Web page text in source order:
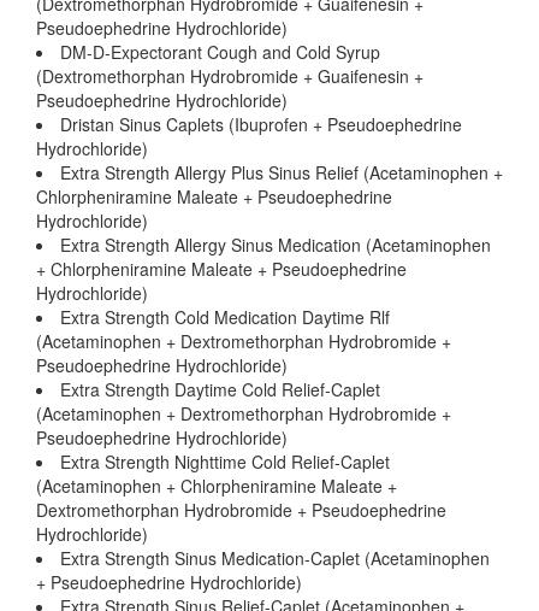
Pseudoephedrine Hydrochloride)
DM-D-Expectorant Cough and Cold Syrup
(Dextromethorphan Hydrobromide + Guaifenesin +
Pseudoephedrine Hydrochloride)
Dristan Sinus Caplets (Ibuprofen + Pseudoephedrine
Hydrochloride)
Extra Strength Allergy Plus Sinus Relief (Acetaminophen +
Chlorpheniramine Maleate + Pseudoephedrine
Hydrochloride)
Extra Strength Allergy Sinus Medication (Acetaminophen
+ Chlorpheniramine Maleate + Pseudoephedrine
Hydrochloride)
Extra Strength Cold Medication Daytime Rlf
(Acetaminophen + Dextromethorphan Hydrobromide +
Pseudoephedrine Hydrochloride)
Extra Strength Daytime Cold Relief-Caplet
(Acetaminophen + Dextromethorphan Hydrobromide +
Pseudoephedrine Hydrochloride)
Extra Strength Nighttime Cold Relief-Caplet
(Acetaminophen + Chlorpheniramine Maleate +
Dextromethorphan Hydrobromide + Pseudoephedrine
Hydrochloride)
Extra Strength Sinus Medication-Caplet (Acetaminophen
+ Pseudoephedrine Hydrochloride)
Extra Strength Sinus Relief-Caplet (Acetaminophen +